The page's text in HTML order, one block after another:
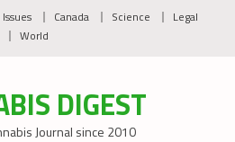
Canada Science
Legal
World
DIGEST
Journal since 2010